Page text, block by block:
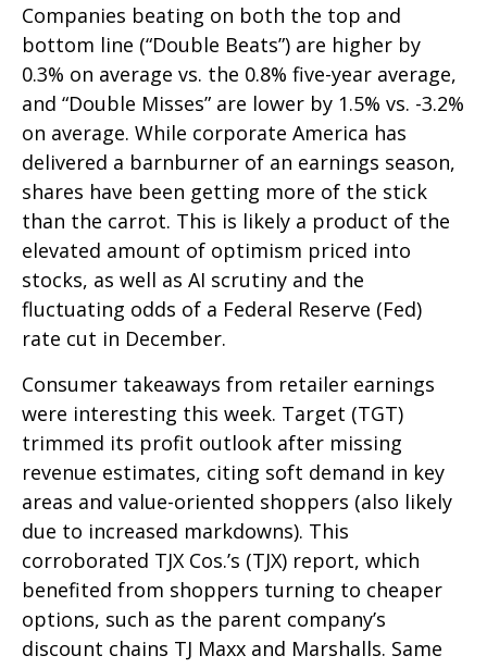
Companies beating on both the top and
bottom line (“Double Beats”) are higher by
0.3% on average vs. the 0.8% five-year average,
and “Double Misses” are lower by 1.5% vs. -3.2%
on average. While corporate America has
delivered a barnburner of an earnings season,
shares have been getting more of the stick
than the carrot. This is likely a product of the
elevated amount of optimism priced into
stocks, as well as AI scrutiny and the
fluctuating odds of a Federal Reserve (Fed)
rate cut in December.
Consumer takeaways from retailer earnings
were interesting this week. Target (TGT)
trimmed its profit outlook after missing
revenue estimates, citing soft demand in key
areas and value-oriented shoppers (also likely
due to increased markdowns). This
corroborated TJX Cos.’s (TJX) report, which
benefited from shoppers turning to cheaper
options, such as the parent company’s
discount chains TJ Maxx and Marshalls. Same